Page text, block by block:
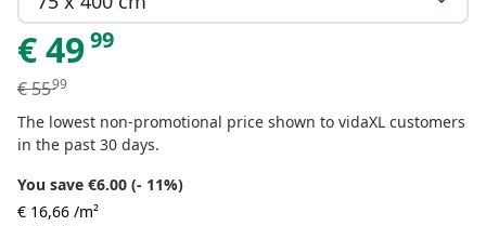
€4999
€5599
The lowest non-promotional price shown to vidaXL customers
in the past 30 days.
You save €6.00 (- 11%)
€ 16,66 /m²